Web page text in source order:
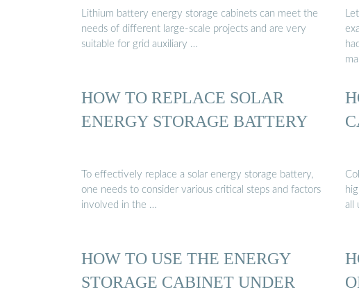
Lithium battery energy storage cabinets can meet the
needs of different large-scale projects and are very
suitable for grid auxiliary …
HOW TO REPLACE SOLAR
ENERGY STORAGE BATTERY
To effectively replace a solar energy storage battery,
one needs to consider various critical steps and factors
involved in the …
all
HOW TO USE THE ENERGY
STORAGE CABINET UNDER